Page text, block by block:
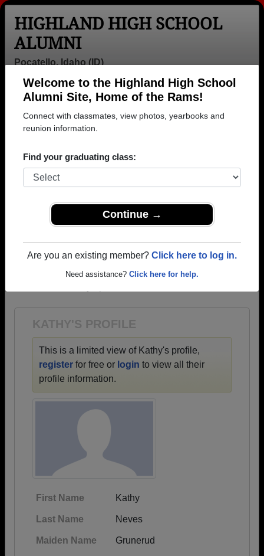
Welcome to the Highland High School
Alumni Site, Home of the Rams!
Connect with classmates, view photos, yearbooks and
Find your graduating class:
Continue →
Are you an existing member? Click here to log in.
Click here for help.
HIGHLAND HIGH SCHOOL
ALUMNI
Pocatello, Idaho (ID)
Menu
Idaho > Highland High School Class of 1971
Kathy Neves (Kathy
Grunerud)
Highland High School
Class of 1971
have already claimed their alumni profiles.
→ There are 62 classes, starting with the class of
KATHY'S PROFILE
This is a limited view of Kathy's profile,
register for free or login to view all their
profile information.
First Name Kathy
Last Name Neves
Maiden Name Grunerud